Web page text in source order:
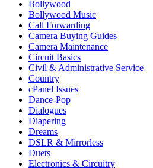
Bollywood
Bollywood Music
Call Forwarding
Camera Buying Guides
Camera Maintenance
Circuit Basics
Civil & Administrative Service
Country
cPanel Issues
Dance-Pop
Dialogues
Diapering
Dreams
DSLR & Mirrorless
Duets
Electronics & Circuitry